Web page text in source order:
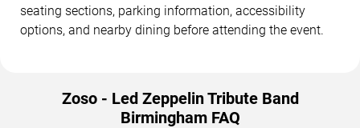
seating sections, parking information, accessibility
options, and nearby dining before attending the event.
Zoso - Led Zeppelin Tribute Band
Birmingham FAQ